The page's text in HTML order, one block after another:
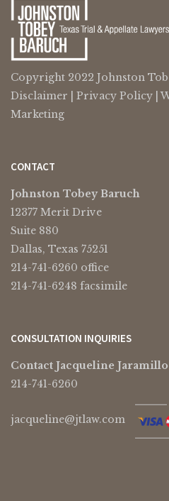
Copyright 2022 Johnston
Disclaimer
Privacy Policy |
Marketing
CONTACT
Johnston Tobey Baruch
12377 Merit Drive
Suite 880
Dallas, Texas 75251
214-741-6260 office
214-741-6248 facsimile
CONSULTATION INQUIRIES
Contact Jacqueline Jaramillo
214-741-6260
jacqueline@jtlaw.com